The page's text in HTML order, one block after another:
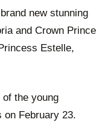
new stunning
and Crown Prince
Estelle,
the young
on February 23.